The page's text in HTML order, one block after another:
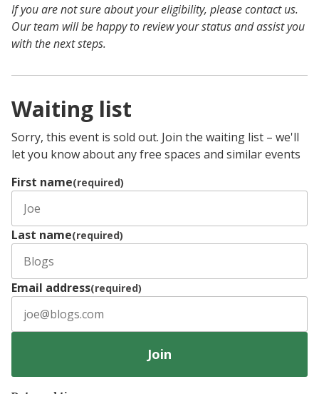
If you are not sure about your eligibility, please contact us.
Our team will be happy to review your status and assist you
with the next steps.
Waiting list
Sorry, this event is sold out. Join the waiting list – we'll
let you know about any free spaces and similar events
First name(required)
Last name(required)
Email address(required)
Join